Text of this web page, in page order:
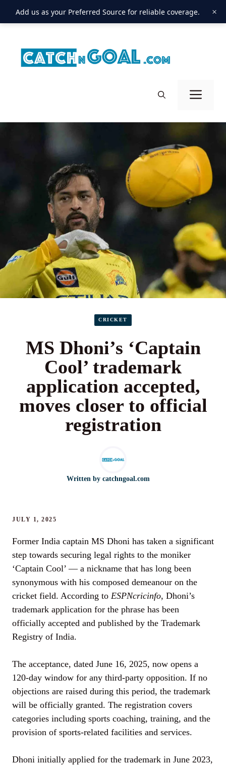
Add us as your Preferred Source for reliable coverage.
×
content
CRICKET
MS Dhoni’s ‘Captain
Cool’ trademark
application accepted,
moves closer to official
registration
Written by catchngoal.com
JULY 1, 2025
Former India captain MS Dhoni has taken a significant
step towards securing legal rights to the moniker
‘Captain Cool’ — a nickname that has long been
synonymous with his composed demeanour on the
cricket field. According to ESPNcricinfo, Dhoni’s
trademark application for the phrase has been
officially accepted and published by the Trademark
Registry of India.
The acceptance, dated June 16, 2025, now opens a
120-day window for any third-party opposition. If no
objections are raised during this period, the trademark
will be officially granted. The registration covers
categories including sports coaching, training, and the
provision of sports-related facilities and services.
Dhoni initially applied for the trademark in June 2023,